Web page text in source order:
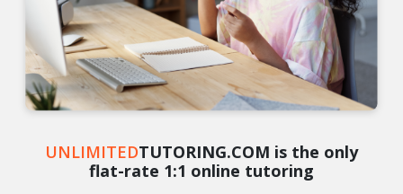
UNLIMITEDTUTORING.COM is the only
flat-rate 1:1 online tutoring